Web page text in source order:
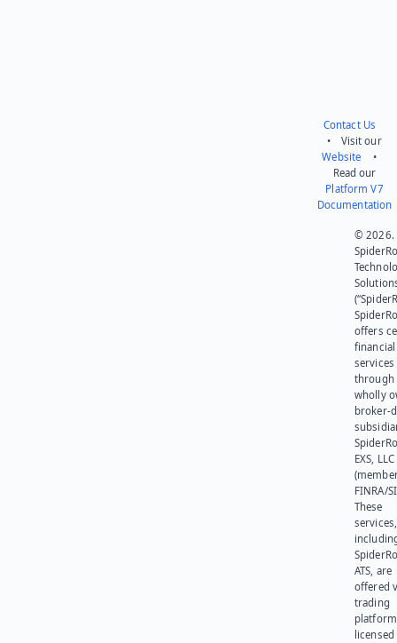
Contact Us
• Visit our
Website •
Read our
Platform V7
Documentation
© 2026.
offers
financial
services
through
wholly
broker-
EXS, LLC
FINRA/
These
services,
ATS, are
offered
trading
platform